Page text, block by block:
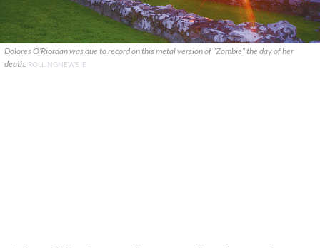
Dolores O’Riordan was due to record on this metal version of “Zombie” the day of her
death. ROLLINGNEWS.IE